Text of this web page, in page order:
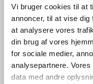
Vi bruger cookies til at
annoncer, til at vise
at analysere vores
din brug af vores
for sociale medier,
analysepartnere.
data med andre
We have more than
industry and we
Finally, we believe
agreements – a